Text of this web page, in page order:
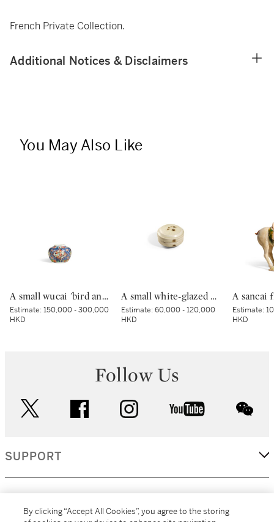
French Private Collection.
Additional Notices & Disclaimers
You May Also Like
A small wucai 'bird and flower' jar, Mark and period of Wanli | 明萬曆 五彩錦地開光花鳥紋小罐 《大明萬曆年製》款
Estimate:150,000 - 300,000
HKD
A small white-glazed brown-decorated 'butterfly' box and cover, Tang dynasty – Five Dynasties | 唐至五代 白釉褐斑蝴蝶紋小蓋盒
Estimate:60,000 - 120,000
HKD
Estimate:
HKD
Follow Us
facebook instagram youtube
SUPPORT
By clicking “Accept All Cookies”, you agree to the storing